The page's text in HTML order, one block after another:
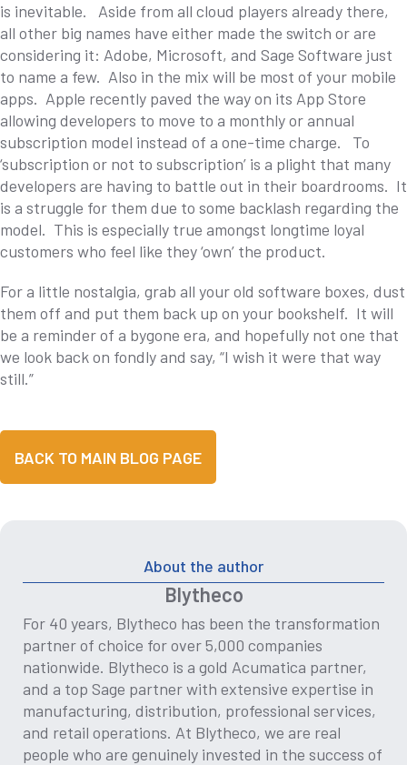
is inevitable. Aside from all cloud players already there,
all other big names have either made the switch or are
considering it: Adobe, Microsoft, and Sage Software just
to name a few. Also in the mix will be most of your mobile
apps. Apple recently paved the way on its App Store
allowing developers to move to a monthly or annual
subscription model instead of a one-time charge. To
‘subscription or not to subscription’ is a plight that many
developers are having to battle out in their boardrooms. It
is a struggle for them due to some backlash regarding the
model. This is especially true amongst longtime loyal
customers who feel like they ‘own’ the product.
For a little nostalgia, grab all your old software boxes, dust
them off and put them back up on your bookshelf. It will
be a reminder of a bygone era, and hopefully not one that
we look back on fondly and say, “I wish it were that way
still.”
BACK TO MAIN BLOG PAGE
About the author
Blytheco
For 40 years, Blytheco has been the transformation
partner of choice for over 5,000 companies
nationwide. Blytheco is a gold Acumatica partner,
and a top Sage partner with extensive expertise in
manufacturing, distribution, professional services,
and retail operations. At Blytheco, we are real
people who are genuinely invested in the success of